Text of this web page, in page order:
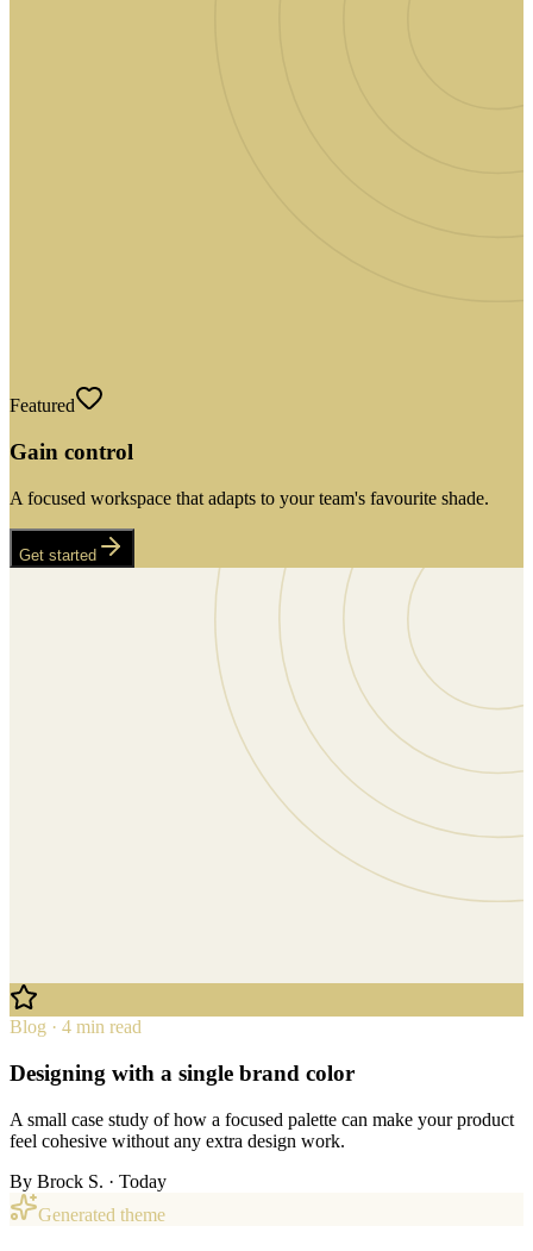
Featured
Gain control
A focused workspace that adapts to your team's favourite shade.
Get started
Blog · 4 min read
Designing with a single brand color
A small case study of how a focused palette can make your product
feel cohesive without any extra design work.
By Brock S. · Today
Generated theme